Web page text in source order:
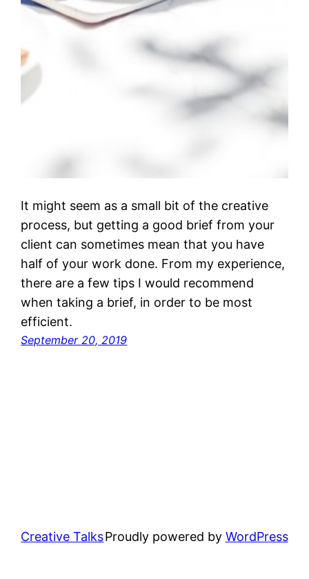
It might seem as a small bit of the creative
process, but getting a good brief from your
client can sometimes mean that you have
half of your work done. From my experience,
there are a few tips I would recommend
when taking a brief, in order to be most
efficient.
September 20, 2019
Creative TalksProudly powered by WordPress